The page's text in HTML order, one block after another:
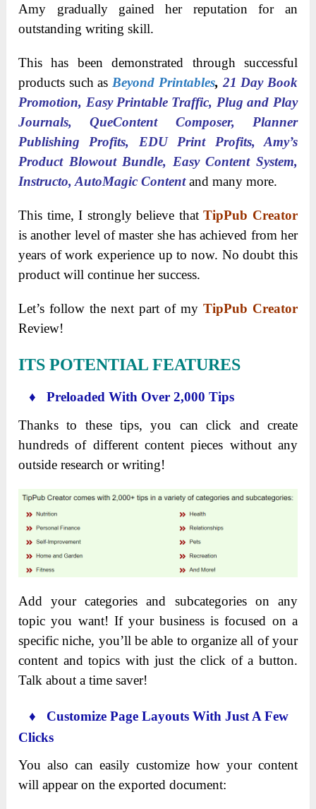
Amy gradually gained her reputation for an
outstanding writing skill.
This has been demonstrated through successful
products such as Beyond Printables, 21 Day Book
Promotion, Easy Printable Traffic, Plug and Play
Journals, QueContent Composer, Planner
Publishing Profits, EDU Print Profits, Amy’s
Product Blowout Bundle, Easy Content System,
Instructo, AutoMagic Contentand many more.
This time, I strongly believe thatTipPub Creator
is another level of master she has achieved from her
years of work experience up to now. No doubt this
product will continue her success.
Let’s follow the next part of my TipPub Creator
Review!
ITS POTENTIAL FEATURES
♦ Preloaded With Over 2,000 Tips
Thanks to these tips, you can click and create
hundreds of different content pieces without any
outside research or writing!
Add your categories and subcategories on any
topic you want! If your business is focused on a
specific niche, you’ll be able to organize all of your
content and topics with just the click of a button.
Talk about a time saver!
♦ Customize Page Layouts With Just A Few
Clicks
You also can easily customize how your content
will appear on the exported document: